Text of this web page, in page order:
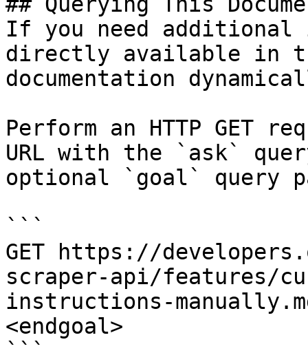
If you need
directly available in
documentation
Perform an HTTP GET
URL with the `ask`
optional `goal` query
```
GET https://
scraper-api/features/
instructions-
<endgoal>
```